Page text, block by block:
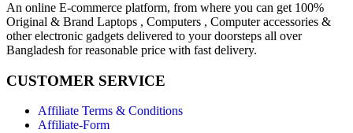
An online E-commerce platform, from where you can get 100%
Original & Brand Laptops , Computers , Computer accessories &
other electronic gadgets delivered to your doorsteps all over
Bangladesh for reasonable price with fast delivery.
CUSTOMER SERVICE
Affiliate Terms & Conditions
Affiliate-Form